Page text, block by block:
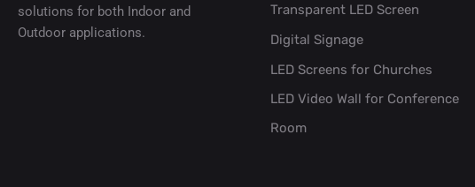
solutions for both Indoor and
Outdoor applications.
Transparent LED Screen
Digital Signage
LED Screens for Churches
LED Video Wall for Conference
Room​